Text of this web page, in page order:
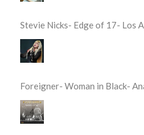
Stevie Nicks- Edge of 17- Los
Foreigner- Woman in Black-